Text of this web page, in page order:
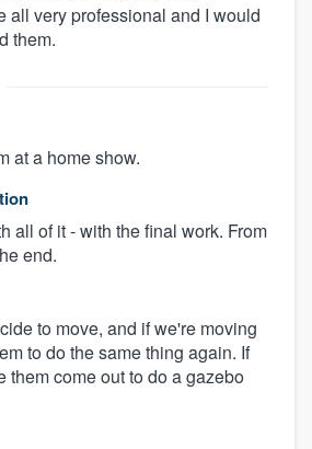
all very professional and I would
them.
at a home show.
all of it - with the final work. From
end.
to move, and if we're moving
to do the same thing again. If
them come out to do a gazebo